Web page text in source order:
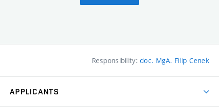
Responsibility:doc. MgA. Filip Cenek
APPLICANTS